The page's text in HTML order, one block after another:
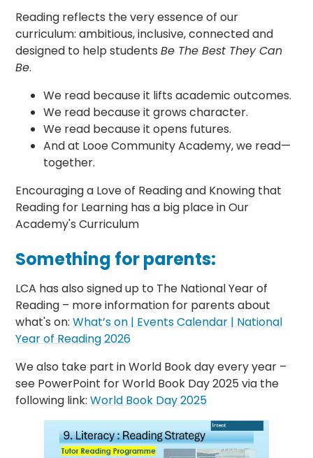
Reading reflects the very essence of our
curriculum: ambitious, inclusive, connected and
designed to help studentsBe The Best They Can
Be.
We read because it lifts academic outcomes.
We read because it grows character.
We read because it opens futures.
And at Looe Community Academy, we read—
together.
Encouraging a Love of Reading and Knowing that
Reading for Learning has a big place in Our
Academy's Curriculum
Something for parents:
LCA has also signed up to The National Year of
Reading – more information for parents about
what's on:What’s on | Events Calendar | National
Year of Reading 2026
We also take part in World Book day every year –
see PowerPoint for World Book Day 2025 via the
following link:World Book Day 2025